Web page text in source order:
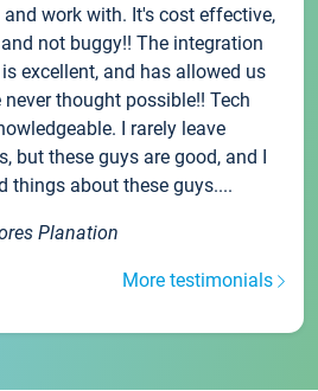
work with. It's cost effective,
not buggy!! The integration
excellent, and has allowed us
thought possible!! Tech
I rarely leave
but these guys are good, and I
things about these guys....
Planation
More testimonials